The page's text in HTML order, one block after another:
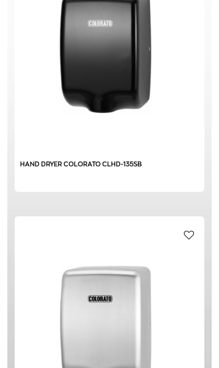
HAND DRYER COLORATO CLHD-135SB